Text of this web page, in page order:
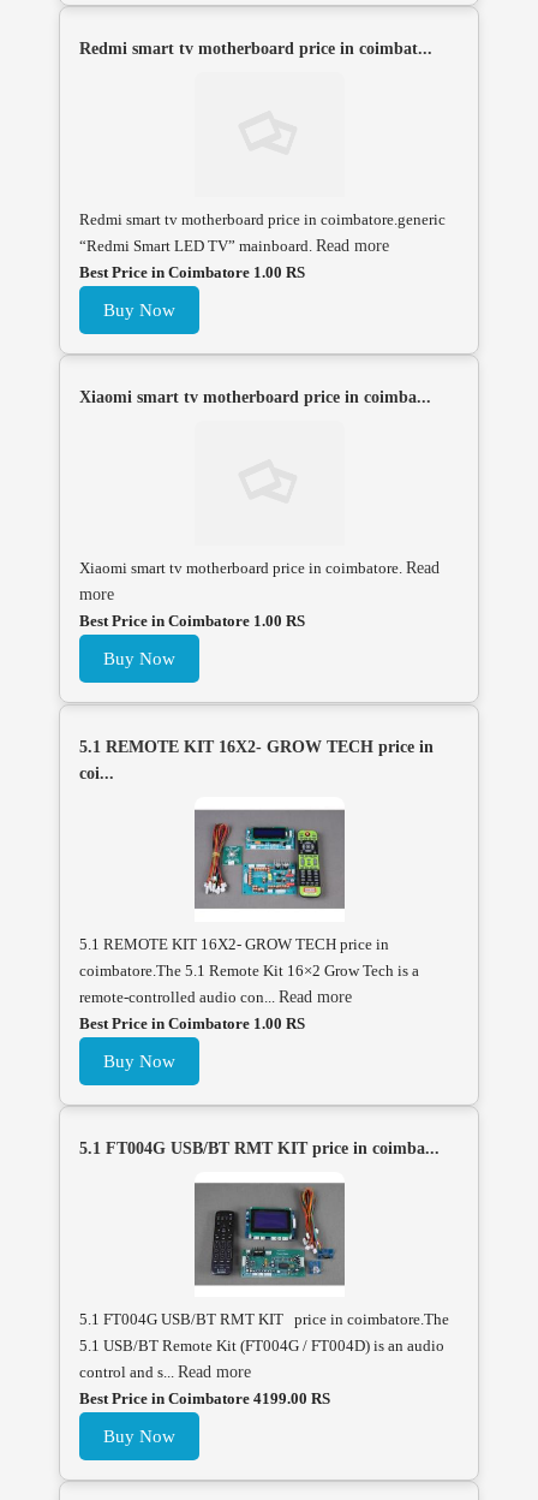
Redmi smart tv motherboard price in coimbat...
Redmi smart tv motherboard price in coimbatore.generic
“Redmi Smart LED TV” mainboard. Read more
Best Price in Coimbatore 1.00 RS
Buy Now
Xiaomi smart tv motherboard price in coimba...
Xiaomi smart tv motherboard price in coimbatore. Read
more
Best Price in Coimbatore 1.00 RS
Buy Now
5.1 REMOTE KIT 16X2- GROW TECH price in
coi...
5.1 REMOTE KIT 16X2- GROW TECH price in
coimbatore.The 5.1 Remote Kit 16×2 Grow Tech is a
remote-controlled audio con... Read more
Best Price in Coimbatore 1.00 RS
Buy Now
5.1 FT004G USB/BT RMT KIT price in coimba...
5.1 FT004G USB/BT RMT KIT price in coimbatore.The
5.1 USB/BT Remote Kit (FT004G / FT004D) is an audio
control and s... Read more
Best Price in Coimbatore 4199.00 RS
Buy Now